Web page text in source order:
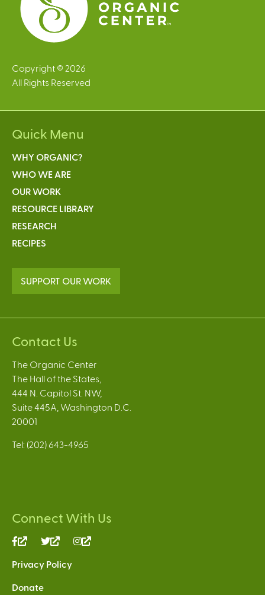
Copyright © 2026
All Rights Reserved
Quick Menu
WHY ORGANIC?
WHO WE ARE
OUR WORK
RESOURCE LIBRARY
RESEARCH
RECIPES
SUPPORT OUR WORK
Contact Us
The Organic Center
The Hall of the States,
444 N. Capitol St. NW,
Suite 445A, Washington D.C.
20001
Tel: (202) 643-4965
Connect With Us
(link
external)
(link
external)
Privacy Policy
Donate